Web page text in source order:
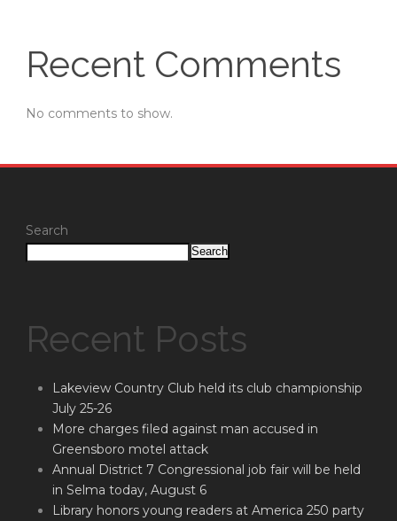
Recent Comments
No comments to show.
Search
Search
Recent Posts
Lakeview Country Club held its club championship
July 25-26
More charges filed against man accused in
Greensboro motel attack
Annual District 7 Congressional job fair will be held
in Selma today, August 6
Library honors young readers at America 250 party